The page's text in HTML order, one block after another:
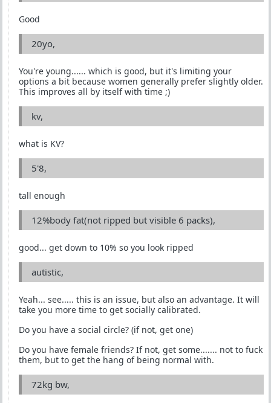
Good
20yo,
You're young...... which is good, but it's limiting your
options a bit because women generally prefer slightly older.
This improves all by itself with time ;)
kv,
what is KV?
5'8,
tall enough
12%body fat(not ripped but visible 6 packs),
good... get down to 10% so you look ripped
autistic,
Yeah... see..... this is an issue, but also an advantage. It will
take you more time to get socially calibrated.
Do you have a social circle? (if not, get one)
Do you have female friends? If not, get some....... not to fuck
them, but to get the hang of being normal with.
72kg bw,